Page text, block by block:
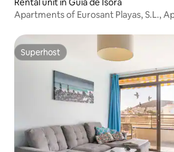
Apartments of Eurosant Playas, S.L.,
Superhost
Superhost